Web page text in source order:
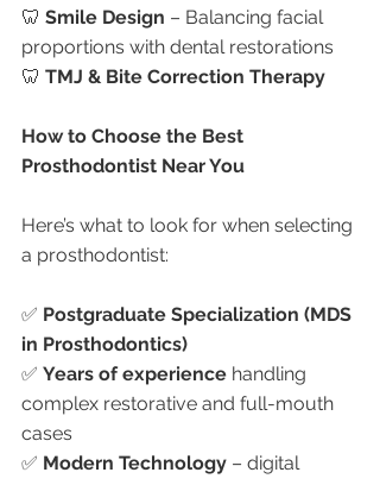
🦷 Smile Design – Balancing facial
proportions with dental restorations
🦷 TMJ & Bite Correction Therapy
How to Choose the Best
Prosthodontist Near You
Here’s what to look for when selecting
a prosthodontist:
✅ Postgraduate Specialization (MDS
in Prosthodontics)
✅ Years of experience handling
complex restorative and full-mouth
cases
✅ Modern Technology – digital